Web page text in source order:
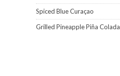
Spiced Blue Curaçao
Grilled Pineapple Piña Colada